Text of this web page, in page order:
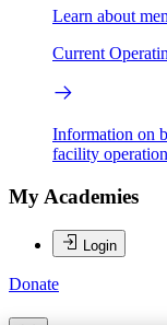
Learn about
Current
Information on
facility
My Academies
Login
Donate